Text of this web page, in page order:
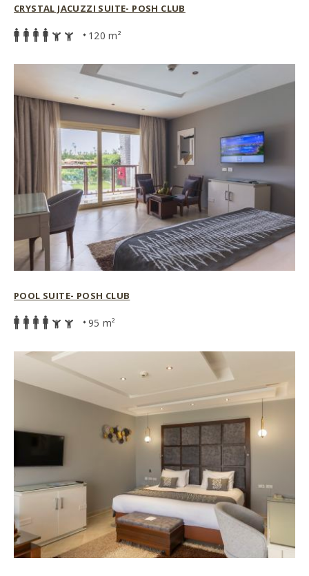
CRYSTAL JACUZZI SUITE- POSH CLUB
120 m²
POOL SUITE- POSH CLUB
95 m²